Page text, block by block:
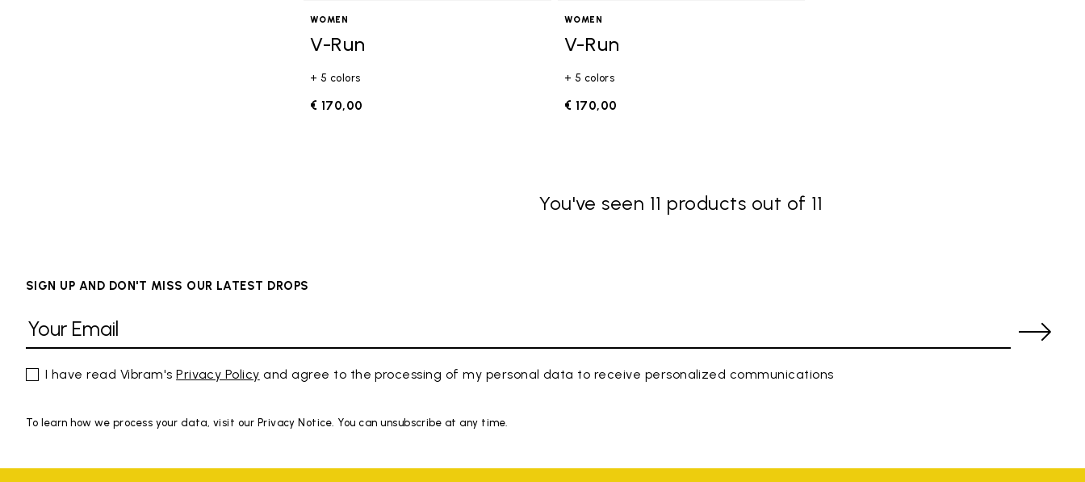
WOMEN
V-Run
+ 5 colors
€ 170,00
WOMEN
V-Run
+ 5 colors
€ 170,00
You've seen 11 products out of 11
SIGN UP AND DON'T MISS OUR LATEST DROPS
I have read Vibram'sPrivacy Policy and agree to the processing of my personal data to receive personalized communications
To learn how we process your data, visit our Privacy Notice. You can unsubscribe at any time.